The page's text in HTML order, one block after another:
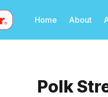
Home About
Polk